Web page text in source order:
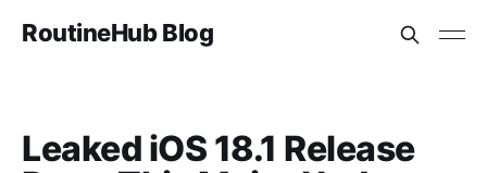
RoutineHub Blog
Leaked iOS 18.1 Release